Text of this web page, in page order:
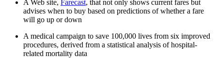
A Web site, Farecast, that not only shows current fares but
advises when to buy based on predictions of whether a fare
will go up or down
A medical campaign to save 100,000 lives from six improved
procedures, derived from a statistical analysis of hospital-
related mortality data